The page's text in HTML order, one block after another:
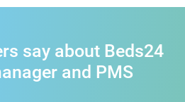
say about Beds24
and PMS